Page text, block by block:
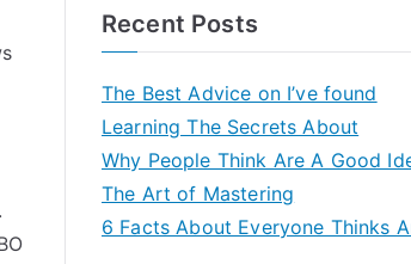
Recent Posts
The Best Advice on I’ve found
Learning The Secrets About
Why People Think Are A Good
The Art of Mastering
6 Facts About Everyone Thinks